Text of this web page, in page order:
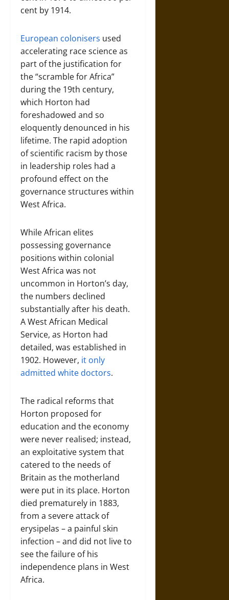
cent by 1914.
European colonisers used
accelerating race science as
part of the justification for
the “scramble for Africa”
during the 19th century,
which Horton had
foreshadowed and so
eloquently denounced in his
lifetime. The rapid adoption
of scientific racism by those
in leadership roles had a
profound effect on the
governance structures within
West Africa.
While African elites
possessing governance
positions within colonial
West Africa was not
uncommon in Horton’s day,
the numbers declined
substantially after his death.
A West African Medical
Service, as Horton had
detailed, was established in
1902. However, it only
admitted white doctors.
The radical reforms that
Horton proposed for
education and the economy
were never realised; instead,
an exploitative system that
catered to the needs of
Britain as the motherland
were put in its place. Horton
died prematurely in 1883,
from a severe attack of
erysipelas – a painful skin
infection – and did not live to
see the failure of his
independence plans in West
Africa.